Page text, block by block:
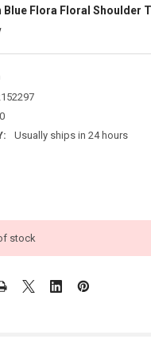
Blue Flora Floral Shoulder
Usually ships in 24 hours
stock